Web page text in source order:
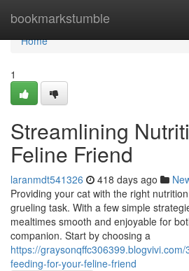
bookmarkstumble
Home
Home
1
Streamlining
Feline Friend
laranmdt541326 418 days ago
Providing your cat with the right
grueling task. With a few simple
mealtimes smooth and enjoyable for
companion. Start by choosing a
https://
feeding-for-your-feline-friend